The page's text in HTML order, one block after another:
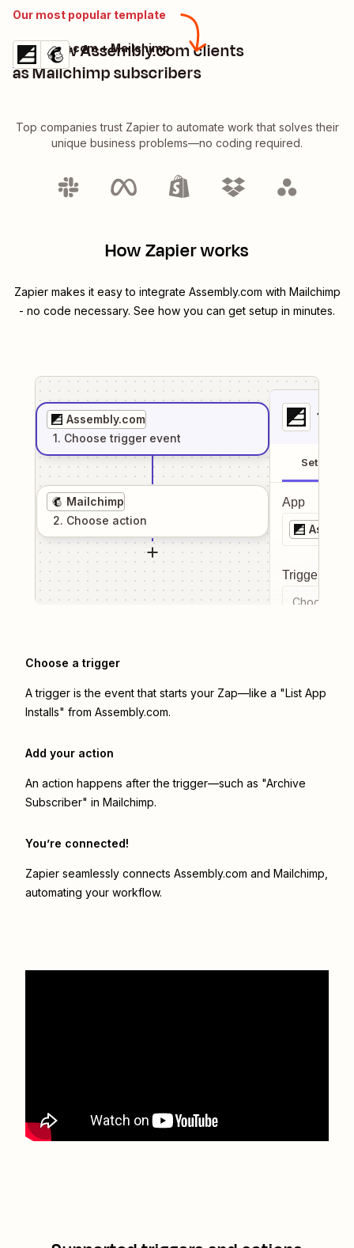
Our most popular template
Add new Assembly.com clients
as Mailchimp subscribers
Details
Try it
Assembly.com + Mailchimp
Top companies trust Zapier to automate work that solves their
unique business problems—no coding required.
How Zapier works
Zapier makes it easy to integrate Assembly.com with Mailchimp
- no code necessary. See how you can get setup in minutes.
Assembly.com
1. Choose trigger event
Mailchimp
2. Choose action
1
Setup
App
Trigger
Choose a
Choose a trigger
A trigger is the event that starts your Zap—like a "List App
Installs" from Assembly.com.
Add your action
An action happens after the trigger—such as "Archive
Subscriber" in Mailchimp.
You’re connected!
Zapier seamlessly connects Assembly.com and Mailchimp
automating your workflow.